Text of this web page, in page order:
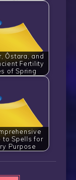
Ôstara, and
Fertility
of Spring
to Spells for
Purpose